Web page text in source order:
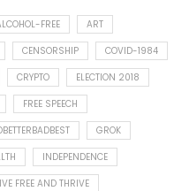
FREE
ART
CENSORSHIP
COVID-1984
CRYPTO
ELECTION 2018
FREE SPEECH
GROK
INDEPENDENCE
FREE AND THRIVE